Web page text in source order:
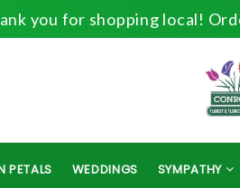
you for shopping local!
PETALS WEDDINGS SYMPATHY